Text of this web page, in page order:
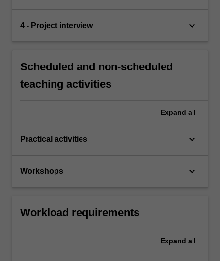
4 - Project interview keyboard_arrow_down
Scheduled and non-scheduled
teaching activities
Expand all
Practical activities keyboard_arrow_down
Workshops keyboard_arrow_down
Workload requirements
Expand all